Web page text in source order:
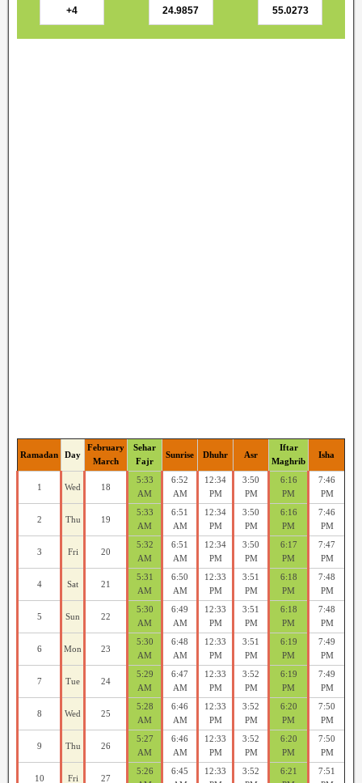
Ramadan Day
February
March
Sehar
Fajr
Sunrise Dhuhr Asr
Iftar
Maghrib
Isha
1 Wed 18
5:33
AM
6:52
AM
12:34
PM
3:50
PM
6:16
PM
7:46
PM
2 Thu 19
5:33
AM
6:51
AM
12:34
PM
3:50
PM
6:16
PM
7:46
PM
3 Fri 20
5:32
AM
6:51
AM
12:34
PM
3:50
PM
6:17
PM
7:47
PM
4 Sat 21
5:31
AM
6:50
AM
12:33
PM
3:51
PM
6:18
PM
7:48
PM
5 Sun 22
5:30
AM
6:49
AM
12:33
PM
3:51
PM
6:18
PM
7:48
PM
6 Mon 23
5:30
AM
6:48
AM
12:33
PM
3:51
PM
6:19
PM
7:49
PM
7 Tue 24
5:29
AM
6:47
AM
12:33
PM
3:52
PM
6:19
PM
7:49
PM
8 Wed 25
5:28
AM
6:46
AM
12:33
PM
3:52
PM
6:20
PM
7:50
PM
9 Thu 26
5:27
AM
6:46
AM
12:33
PM
3:52
PM
6:20
PM
7:50
PM
10 Fri 27
5:26
6:45
12:33
3:52
6:21
7:51